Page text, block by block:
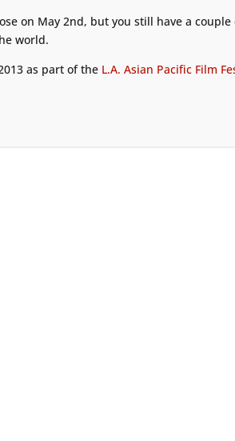
on May 2nd, but you still have a couple
world.
as part of the L.A. Asian Pacific Film